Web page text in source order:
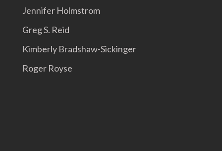
Jennifer Holmstrom
Greg S. Reid
Kimberly Bradshaw-Sickinger
Roger Royse